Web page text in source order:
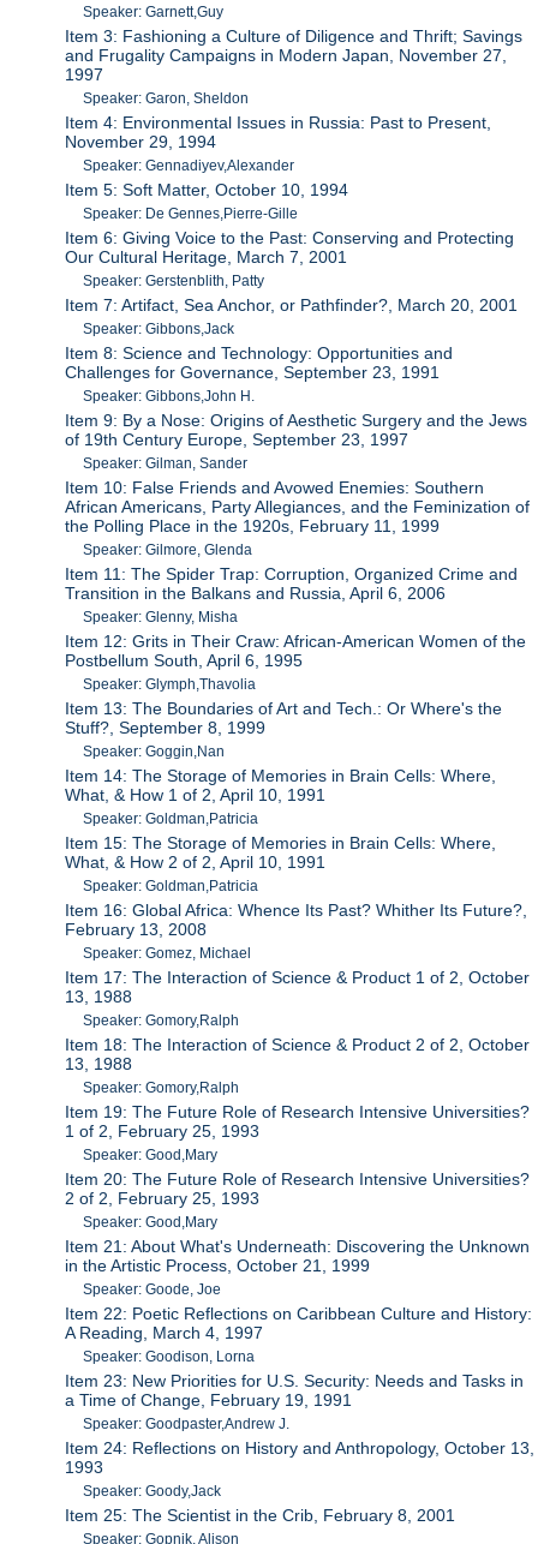
Speaker: Garnett,Guy
Item 3: Fashioning a Culture of Diligence and Thrift; Savings
and Frugality Campaigns in Modern Japan, November 27,
1997
Speaker: Garon, Sheldon
Item 4: Environmental Issues in Russia: Past to Present,
November 29, 1994
Speaker: Gennadiyev,Alexander
Item 5: Soft Matter, October 10, 1994
Speaker: De Gennes,Pierre-Gille
Item 6: Giving Voice to the Past: Conserving and Protecting
Our Cultural Heritage, March 7, 2001
Speaker: Gerstenblith, Patty
Item 7: Artifact, Sea Anchor, or Pathfinder?, March 20, 2001
Speaker: Gibbons,Jack
Item 8: Science and Technology: Opportunities and
Challenges for Governance, September 23, 1991
Speaker: Gibbons,John H.
Item 9: By a Nose: Origins of Aesthetic Surgery and the Jews
of 19th Century Europe, September 23, 1997
Speaker: Gilman, Sander
Item 10: False Friends and Avowed Enemies: Southern
African Americans, Party Allegiances, and the Feminization of
the Polling Place in the 1920s, February 11, 1999
Speaker: Gilmore, Glenda
Item 11: The Spider Trap: Corruption, Organized Crime and
Transition in the Balkans and Russia, April 6, 2006
Speaker: Glenny, Misha
Item 12: Grits in Their Craw: African-American Women of the
Postbellum South, April 6, 1995
Speaker: Glymph,Thavolia
Item 13: The Boundaries of Art and Tech.: Or Where's the
Stuff?, September 8, 1999
Speaker: Goggin,Nan
Item 14: The Storage of Memories in Brain Cells: Where,
What, & How 1 of 2, April 10, 1991
Speaker: Goldman,Patricia
Item 15: The Storage of Memories in Brain Cells: Where,
What, & How 2 of 2, April 10, 1991
Speaker: Goldman,Patricia
Item 16: Global Africa: Whence Its Past? Whither Its Future?,
February 13, 2008
Speaker: Gomez, Michael
Item 17: The Interaction of Science & Product 1 of 2, October
13, 1988
Speaker: Gomory,Ralph
Item 18: The Interaction of Science & Product 2 of 2, October
13, 1988
Speaker: Gomory,Ralph
Item 19: The Future Role of Research Intensive Universities?
1 of 2, February 25, 1993
Speaker: Good,Mary
Item 20: The Future Role of Research Intensive Universities?
2 of 2, February 25, 1993
Speaker: Good,Mary
Item 21: About What's Underneath: Discovering the Unknown
in the Artistic Process, October 21, 1999
Speaker: Goode, Joe
Item 22: Poetic Reflections on Caribbean Culture and History:
A Reading, March 4, 1997
Speaker: Goodison, Lorna
Item 23: New Priorities for U.S. Security: Needs and Tasks in
a Time of Change, February 19, 1991
Speaker: Goodpaster,Andrew J.
Item 24: Reflections on History and Anthropology, October 13,
1993
Speaker: Goody,Jack
Item 25: The Scientist in the Crib, February 8, 2001
Speaker: Gopnik, Alison